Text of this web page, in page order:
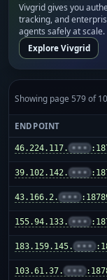
Vivgrid gives you
tracking, and
agents safely at scale.
Explore Vivgrid
Showing page 579 of
ENDPOINT
46.224.117. •••
39.102.142. •••
43.166.2. •••
155.94.133. •••
183.159.145. •••
103.61.37. •••